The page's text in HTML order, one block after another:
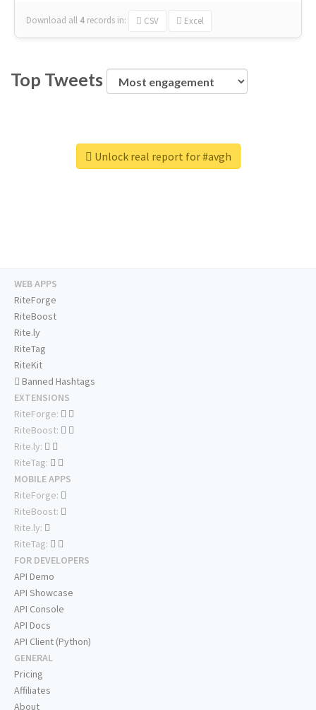
Download all 4 records in: CSV Excel
Top Tweets
Unlock real report for #avgh
WEB APPS
RiteForge
RiteBoost
Rite.ly
RiteTag
RiteKit
Banned Hashtags
EXTENSIONS
RiteForge:
RiteBoost:
Rite.ly:
RiteTag:
MOBILE APPS
RiteForge:
RiteBoost:
Rite.ly:
RiteTag:
FOR DEVELOPERS
API Demo
API Showcase
API Console
API Docs
API Client (Python)
GENERAL
Pricing
Affiliates
About